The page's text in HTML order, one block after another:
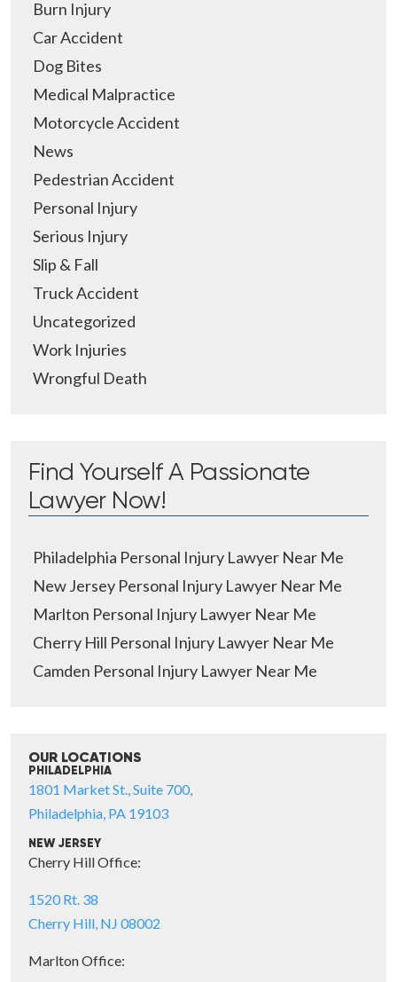
Burn Injury
Car Accident
Dog Bites
Medical Malpractice
Motorcycle Accident
News
Pedestrian Accident
Personal Injury
Serious Injury
Slip & Fall
Truck Accident
Uncategorized
Work Injuries
Wrongful Death
Find Yourself A Passionate
Lawyer Now!
Philadelphia Personal Injury Lawyer Near Me
New Jersey Personal Injury Lawyer Near Me
Marlton Personal Injury Lawyer Near Me
Cherry Hill Personal Injury Lawyer Near Me
Camden Personal Injury Lawyer Near Me
OUR LOCATIONS
PHILADELPHIA
1801 Market St., Suite 700,
Philadelphia, PA 19103
NEW JERSEY
Cherry Hill Office:
1520 Rt. 38
Cherry Hill, NJ 08002
Marlton Office: